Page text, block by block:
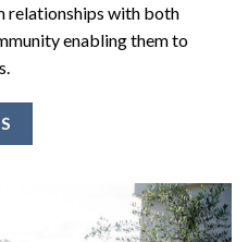
relationships with both
enabling them to